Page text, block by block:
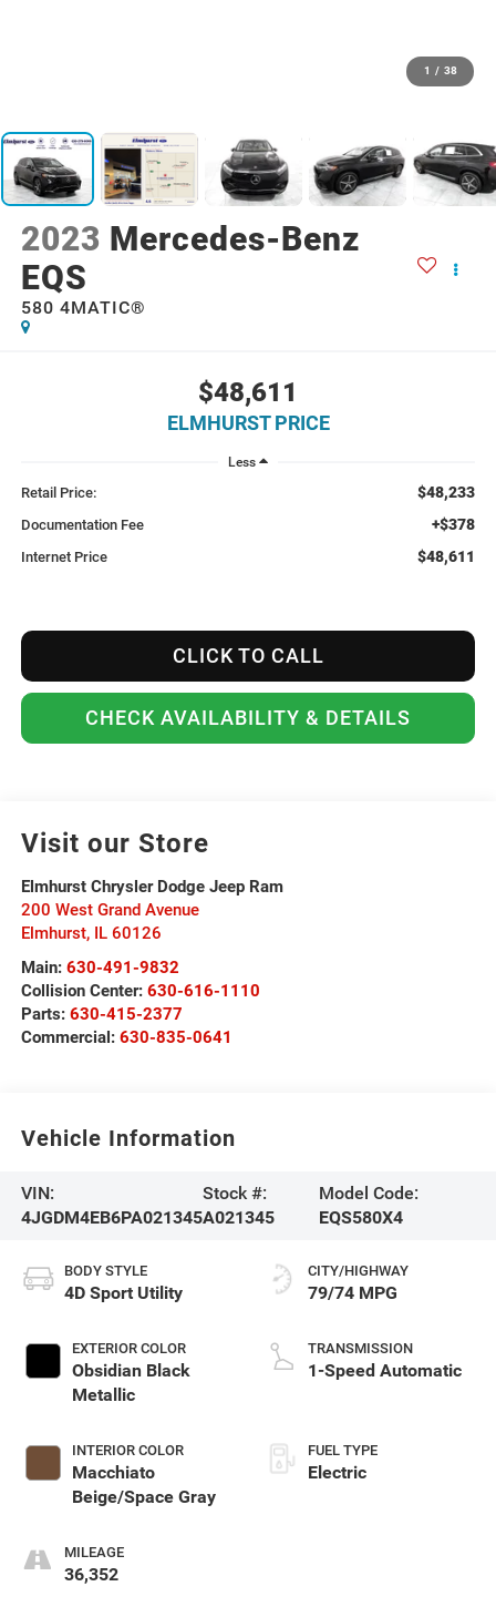
1 / 38
2023 Mercedes-Benz
EQS
580 4MATIC®
$48,611
ELMHURST PRICE
Less
Retail Price: $48,233
Documentation Fee +$378
Internet Price $48,611
CLICK TO CALL
CHECK AVAILABILITY & DETAILS
Visit our Store
Elmhurst Chrysler Dodge Jeep Ram
200 West Grand Avenue
Elmhurst, IL 60126
Main: 630-491-9832
Collision Center: 630-616-1110
Parts: 630-415-2377
Commercial: 630-835-0641
Vehicle Information
VIN:
4JGDM4EB6PA021345
Stock #:
A021345
Model Code:
EQS580X4
BODY STYLE
4D Sport Utility
EXTERIOR COLOR
Obsidian Black
Metallic
INTERIOR COLOR
Macchiato
Beige/Space Gray
MILEAGE
36,352
CITY/HIGHWAY
79/74 MPG
TRANSMISSION
1-Speed Automatic
FUEL TYPE
Electric